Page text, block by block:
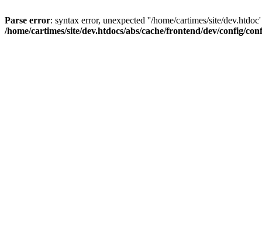
Parse error: syntax error, unexpected ''/home/cartimes/site/
/home/cartimes/site/dev.htdocs/abs/cache/frontend/dev/config/